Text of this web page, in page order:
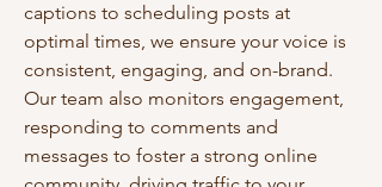
captions to scheduling posts at
optimal times, we ensure your voice is
consistent, engaging, and on-brand.
Our team also monitors engagement,
responding to comments and
messages to foster a strong online